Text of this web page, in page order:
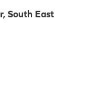
South East